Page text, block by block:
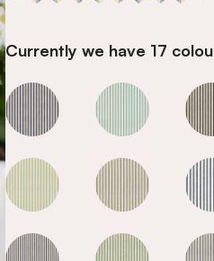
Currently we have 17
Sky
Sky Sky